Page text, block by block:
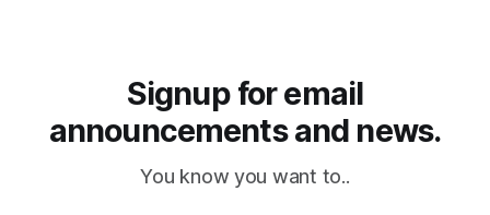
Signup for email
announcements and news.
You know you want to..